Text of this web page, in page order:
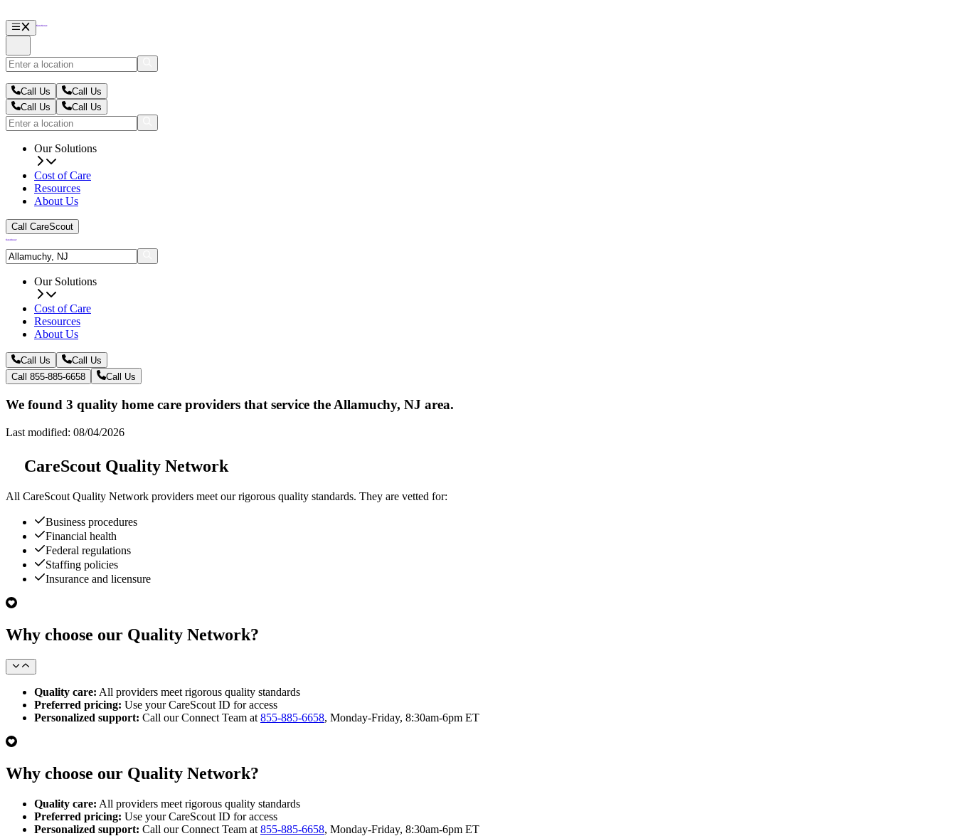
Call Us
Call Us
Call Us
Call Us
Our Solutions
Cost of Care
Resources
About Us
Call CareScout
Our Solutions
Cost of Care
Resources
About Us
Call Us
Call Us
Call 855-885-6658
Call Us
We found 3 quality home care providers that service the Allamuchy, NJ area.
Last modified: 08/04/2026
CareScout Quality Network
All CareScout Quality Network providers meet our rigorous quality standards. They are vetted for:
Business procedures
Financial health
Federal regulations
Staffing policies
Insurance and licensure
Why choose our Quality Network?
Quality care: All providers meet rigorous quality standards
Preferred pricing: Use your CareScout ID for access
Personalized support: Call our Connect Team at 855-885-6658, Monday-Friday, 8:30am-6pm ET
Why choose our Quality Network?
Quality care: All providers meet rigorous quality standards
Preferred pricing: Use your CareScout ID for access
Personalized support: Call our Connect Team at 855-885-6658, Monday-Friday, 8:30am-6pm ET